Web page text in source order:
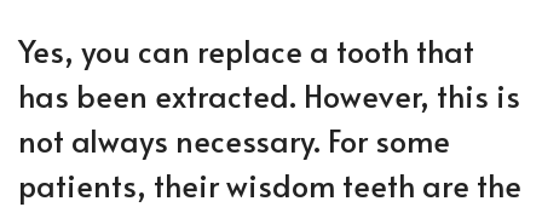
Yes, you can replace a tooth that
has been extracted. However, this is
not always necessary. For some
patients, their wisdom teeth are the